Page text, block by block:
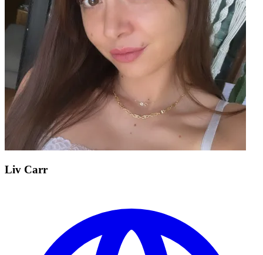
Liv Carr